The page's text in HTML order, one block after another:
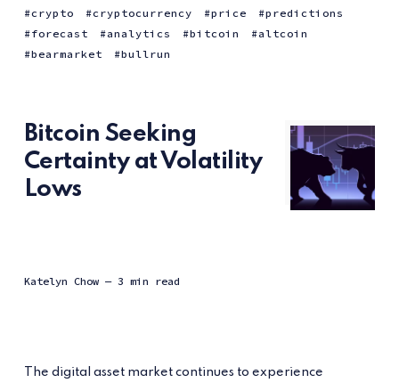
crypto cryptocurrency price
predictions
forecast
analytics bitcoin
altcoin
bearmarket
bullrun
Bitcoin Seeking
Certainty at Volatility
Lows
Katelyn Chow — 3 min read
The digital asset market continues to experience